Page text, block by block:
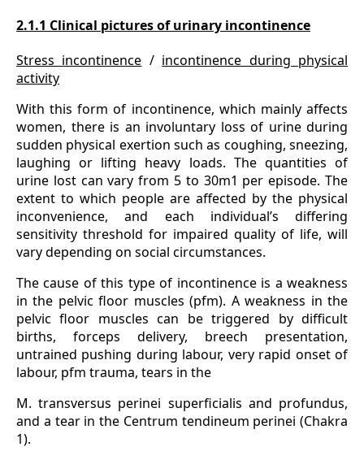
2.1.1 Clinical pictures of urinary incontinence
Stress incontinence / incontinence during physical
activity
With this form of incontinence, which mainly affects
women, there is an involuntary loss of urine during
sudden physical exertion such as coughing, sneezing,
laughing or lifting heavy loads. The quantities of
urine lost can vary from 5 to 30m1 per episode. The
extent to which people are affected by the physical
inconvenience, and each individual’s differing
sensitivity threshold for impaired quality of life, will
vary depending on social circumstances.
The cause of this type of incontinence is a weakness
in the pelvic floor muscles (pfm). A weakness in the
pelvic floor muscles can be triggered by difficult
births, forceps delivery, breech presentation,
untrained pushing during labour, very rapid onset of
labour, pfm trauma, tears in the
M. transversus perinei superficialis and profundus,
and a tear in the Centrum tendineum perinei (Chakra
1).